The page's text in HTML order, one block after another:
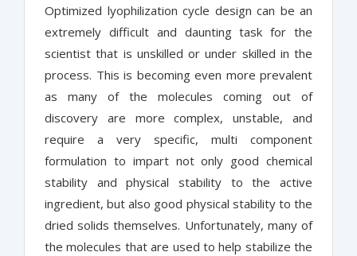
Optimized lyophilization cycle design can be an
extremely difficult and daunting task for the
scientist that is unskilled or under skilled in the
process. This is becoming even more prevalent
as many of the molecules coming out of
discovery are more complex, unstable, and
require a very specific, multi component
formulation to impart not only good chemical
stability and physical stability to the active
ingredient, but also good physical stability to the
dried solids themselves. Unfortunately, many of
the molecules that are used to help stabilize the